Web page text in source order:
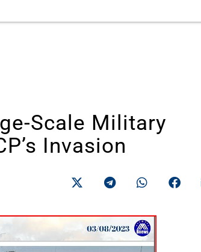
Scale Military
Invasion